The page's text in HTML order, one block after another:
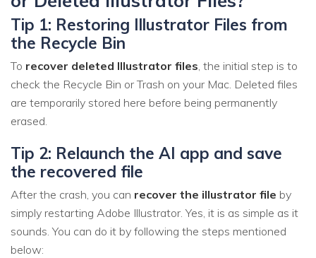
Tip 1: Restoring Illustrator Files from
the Recycle Bin
To recover deleted Illustrator files , the initial step is to
check the Recycle Bin or Trash on your Mac. Deleted files
are temporarily stored here before being permanently
erased.
Tip 2: Relaunch the AI app and save
the recovered file
After the crash, you can recover the illustrator file by
simply restarting Adobe Illustrator. Yes, it is as simple as it
sounds. You can do it by following the steps mentioned
below: